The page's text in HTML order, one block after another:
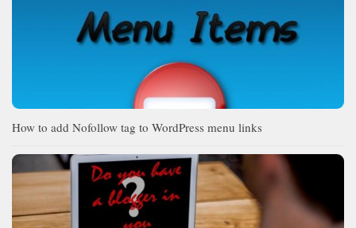
How to add Nofollow tag to WordPress menu links